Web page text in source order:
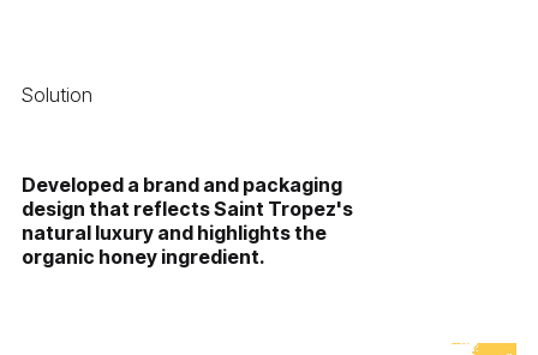
Solution
Developed a brand and packaging
design that reflects Saint Tropez's
natural luxury and highlights the
organic honey ingredient.